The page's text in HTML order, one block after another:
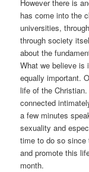
However there is
has come into the
universities,
through society
about the
What we believe is
equally important.
life of the
connected
a few minutes
sexuality and
time to do so since
and promote this
month.